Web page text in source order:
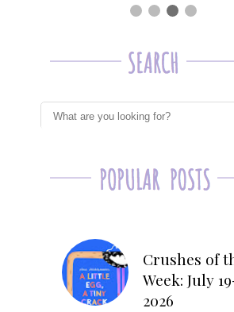
Crushes of
Week: July
2026